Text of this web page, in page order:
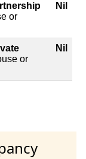
or
Nil
or
Nil